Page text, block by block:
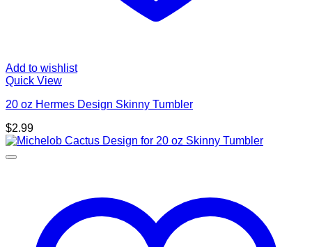
Add to wishlist
Quick View
20 oz Hermes Design Skinny Tumbler
$2.99